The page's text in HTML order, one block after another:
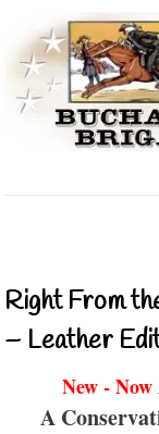
Right From
– Leather
New -
A